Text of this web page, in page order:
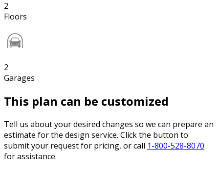
2
Floors
2
Garages
This plan can be customized
Tell us about your desired changes so we can prepare an
estimate for the design service. Click the button to
submit your request for pricing, or call 1-800-528-8070
for assistance.